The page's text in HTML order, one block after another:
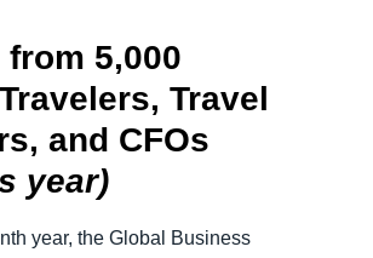
5,000
Travel
and CFOs
year)
year, the Global Business